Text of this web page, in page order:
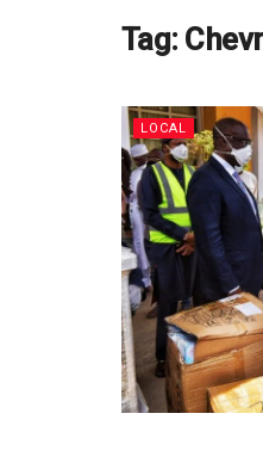
Tag:
LOCAL